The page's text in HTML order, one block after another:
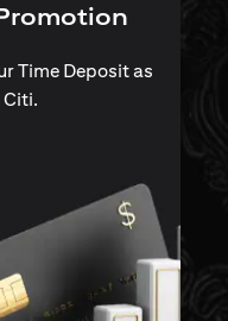
Time Deposit as